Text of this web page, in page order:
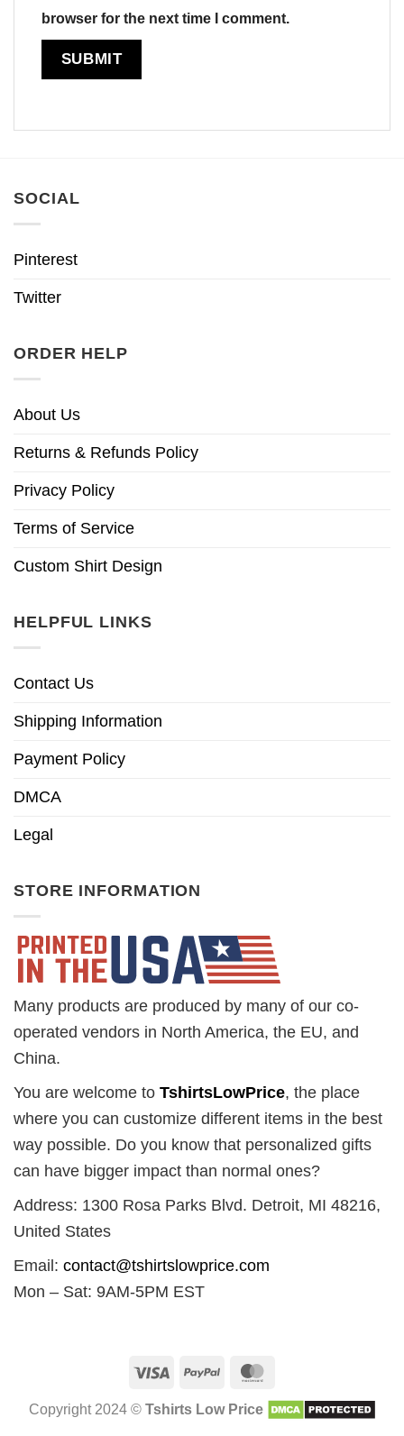
browser for the next time I comment.
SOCIAL
Pinterest
Twitter
ORDER HELP
About Us
Returns & Refunds Policy
Privacy Policy
Terms of Service
Custom Shirt Design
HELPFUL LINKS
Contact Us
Shipping Information
Payment Policy
DMCA
Legal
STORE INFORMATION
Many products are produced by many of our co-
operated vendors in North America, the EU, and
China.
You are welcome to TshirtsLowPrice, the place
where you can customize different items in the best
way possible. Do you know that personalized gifts
can have bigger impact than normal ones?
Address: 1300 Rosa Parks Blvd. Detroit, MI 48216,
United States
Email: contact@tshirtslowprice.com
Mon – Sat: 9AM-5PM EST
Visa PayPal
Copyright 2024 © Tshirts Low Price